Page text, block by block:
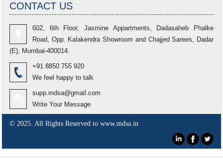
CONTACT US
602, 6th Floor, Jasmine Appartments, Dadasaheb Phalke
Road, Opp. Kalakendra Showroom and Chajjed Sarees, Dadar
(E), Mumbai-400014.
+91 8850 755 920
We feel happy to talk
supp.mdsa@gmail.com
Write Your Message
© 2025. All Rights Reserved to www.mdsa.in